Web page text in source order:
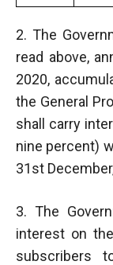
2. The
read above,
2020,
the General
shall carry
nine percent)
31st
3. The
interest on
subscribers